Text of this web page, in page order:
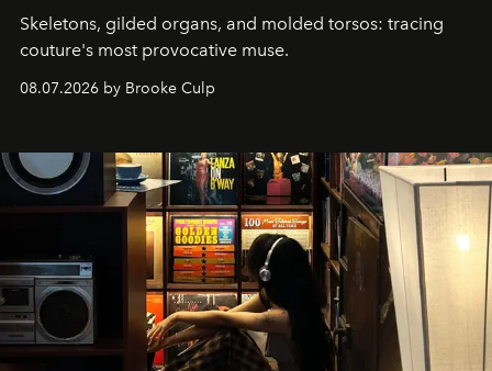
Skeletons, gilded organs, and molded torsos: tracing
couture's most provocative muse.
08.07.2026 by Brooke Culp